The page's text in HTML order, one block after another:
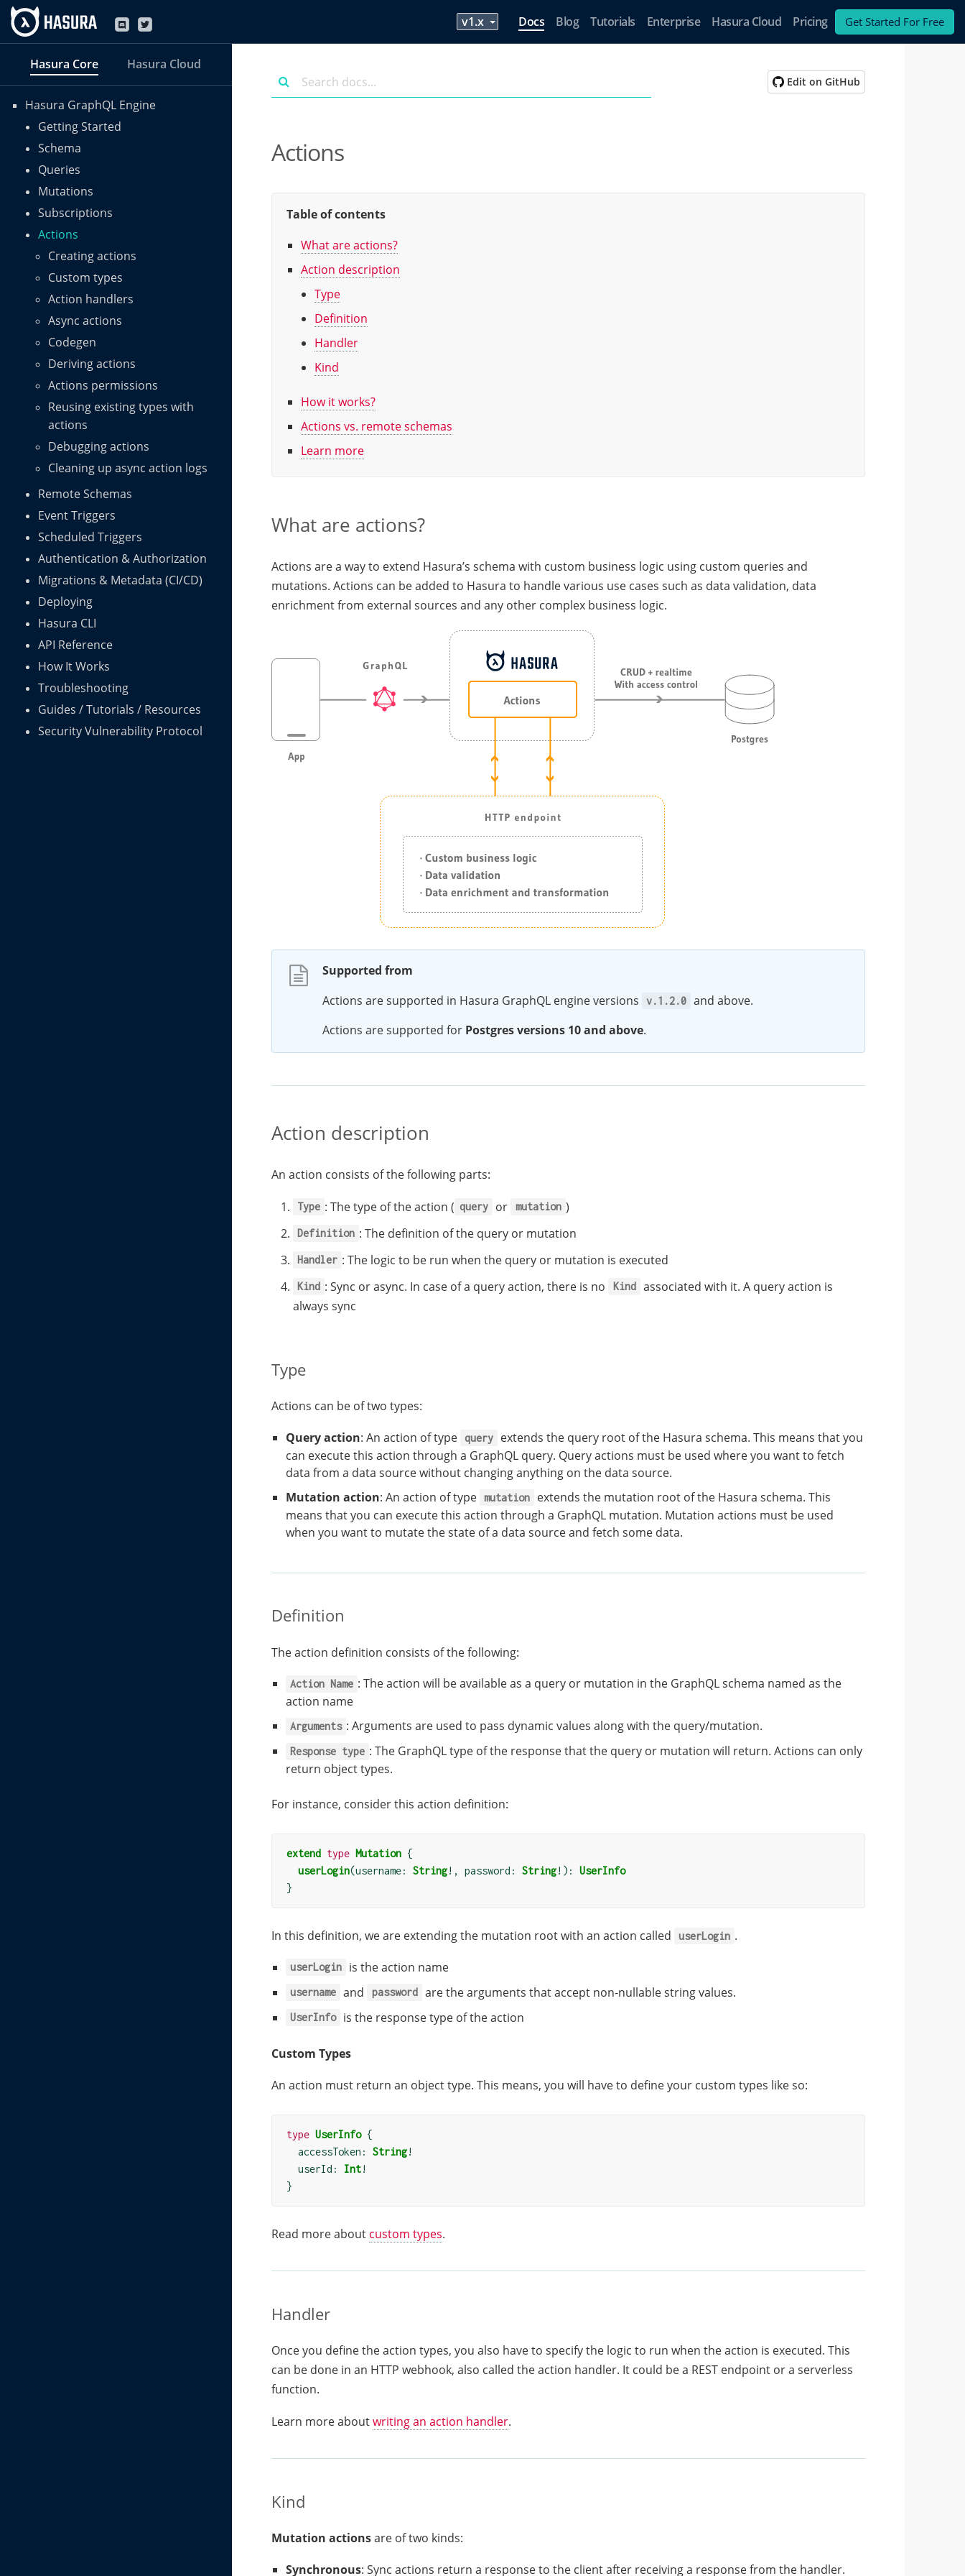
Docs Blog Tutorials Enterprise Hasura Cloud Pricing Get Started For Free
Hasura Core Hasura Cloud
Hasura GraphQL Engine
Getting Started
Schema
Queries
Mutations
Subscriptions
Actions
Creating actions
Custom types
Action handlers
Async actions
Codegen
Deriving actions
Actions permissions
Reusing existing types with
actions
Debugging actions
Cleaning up async action logs
Remote Schemas
Event Triggers
Scheduled Triggers
Authentication & Authorization
Migrations & Metadata (CI/CD)
Deploying
Hasura CLI
API Reference
How It Works
Troubleshooting
Guides / Tutorials / Resources
Security Vulnerability Protocol
Edit on GitHub
Actions
Table of contents
What are actions?
Action description
Type
Definition
Handler
Kind
How it works?
Actions vs. remote schemas
Learn more
What are actions?
Actions are a way to extend Hasura’s schema with custom business logic using custom queries and
mutations. Actions can be added to Hasura to handle various use cases such as data validation, data
enrichment from external sources and any other complex business logic.
Supported from
Actions are supported in Hasura GraphQL engine versions
v.1.2.0 and above.
Actions are supported for Postgres versions 10 and above.
Action description
An action consists of the following parts:
Type : The type of the action ( query or mutation )
Definition : The definition of the query or mutation
Handler : The logic to be run when the query or mutation is executed
Kind : Sync or async. In case of a query action, there is no Kind
associated with it. A query action is
always sync
Type
Actions can be of two types:
Query action: An action of type query
extends the query root of the Hasura schema. This means that you
can execute this action through a GraphQL query. Query actions must be used where you want to fetch
data from a data source without changing anything on the data source.
Mutation action: An action of type mutation
extends the mutation root of the Hasura schema. This
means that you can execute this action through a GraphQL mutation. Mutation actions must be used
when you want to mutate the state of a data source and fetch some data.
Definition
The action definition consists of the following:
Action Name : The action will be available as a query or mutation in the GraphQL schema named as the
action name
Arguments : Arguments are used to pass dynamic values along with the query/mutation.
Response type : The GraphQL type of the response that the query or mutation will return. Actions can only
return object types.
For instance, consider this action definition:
extend type Mutation {
userLogin(username: String! , password: String!):
UserInfo
}
In this definition, we are extending the mutation root with an action called userLogin .
userLogin is the action name
username and password are the arguments that accept non-nullable string values.
UserInfo is the response type of the action
Custom Types
An action must return an object type. This means, you will have to define your custom types like so:
type UserInfo {
  accessToken:
String!
  userId:
Int!
}
Read more about custom types.
Handler
Once you define the action types, you also have to specify the logic to run when the action is executed. This
can be done in an HTTP webhook, also called the action handler. It could be a REST endpoint or a serverless
function.
Learn more aboutwriting an action handler.
Kind
Mutation actionsare of two kinds:
Synchronous: Sync actions return a response to the client after receiving a response from the handler.